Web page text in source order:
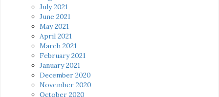
July 2021
June 2021
May 2021
April 2021
March 2021
February 2021
January 2021
December 2020
November 2020
October 2020